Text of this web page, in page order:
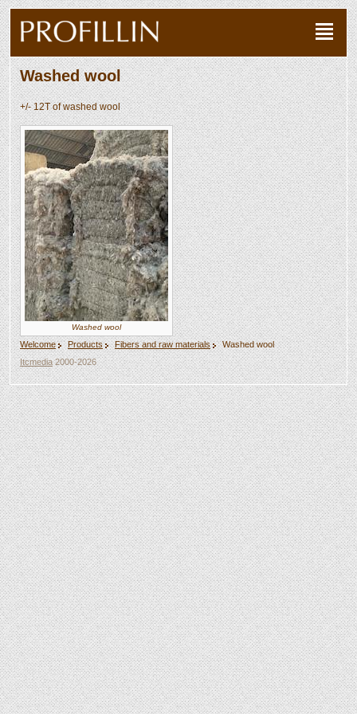
Washed wool
+/- 12T of washed wool
Washed wool
Welcome Products Fibers and raw materials
Washed wool
Itcmedia2000-2026